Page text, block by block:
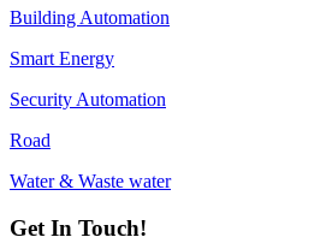
Building Automation
Smart Energy
Security Automation
Road
Water & Waste water
Get In Touch!